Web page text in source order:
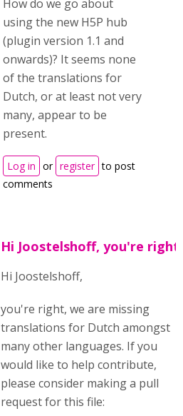
How do we go about
using the new H5P hub
(plugin version 1.1 and
onwards)? It seems none
of the translations for
Dutch, or at least not very
many, appear to be
present.
Log in or register to post
comments
Hi Joostelshoff, you're right
Hi Joostelshoff,
you're right, we are missing
translations for Dutch amongst
many other languages. If you
would like to help contribute,
please consider making a pull
request for this file: